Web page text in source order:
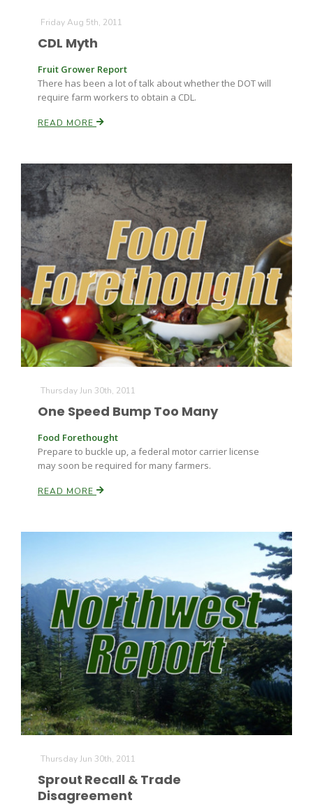
Friday Aug 5th, 2011
CDL Myth
Fruit Grower Report
There has been a lot of talk about whether the DOT will
require farm workers to obtain a CDL.
READ MORE
Thursday Jun 30th, 2011
One Speed Bump Too Many
Food Forethought
Prepare to buckle up, a federal motor carrier license
may soon be required for many farmers.
READ MORE
Thursday Jun 30th, 2011
Sprout Recall & Trade
Disagreement